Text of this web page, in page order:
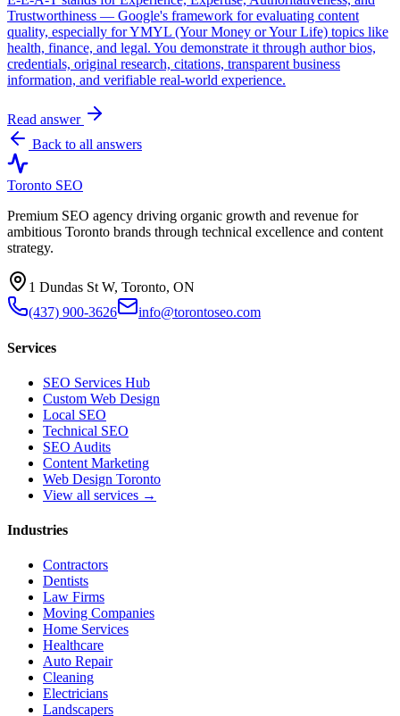
Trustworthiness — Google's framework for evaluating content
quality, especially for YMYL (Your Money or Your Life) topics like
health, finance, and legal. You demonstrate it through author bios,
credentials, original research, citations, transparent business
information, and verifiable real-world experience.
Read answer
Back to all answers
Toronto SEO
Premium SEO agency driving organic growth and revenue for
ambitious Toronto brands through technical excellence and content
strategy.
1 Dundas St W, Toronto, ON
(437) 900-3626
info@torontoseo.com
Services
SEO Services Hub
Custom Web Design
Local SEO
Technical SEO
SEO Audits
Content Marketing
Web Design Toronto
View all services →
Industries
Contractors
Dentists
Law Firms
Moving Companies
Home Services
Healthcare
Auto Repair
Cleaning
Electricians
Landscapers